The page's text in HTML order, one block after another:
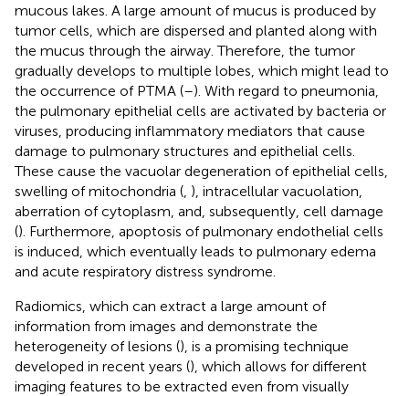
mucous lakes. A large amount of mucus is produced by
tumor cells, which are dispersed and planted along with
the mucus through the airway. Therefore, the tumor
gradually develops to multiple lobes, which might lead to
the occurrence of PTMA (–). With regard to pneumonia,
the pulmonary epithelial cells are activated by bacteria or
viruses, producing inflammatory mediators that cause
damage to pulmonary structures and epithelial cells.
These cause the vacuolar degeneration of epithelial cells,
swelling of mitochondria ( ), intracellular vacuolation,
aberration of cytoplasm, and, subsequently, cell damage
(). Furthermore, apoptosis of pulmonary endothelial cells
is induced, which eventually leads to pulmonary edema
and acute respiratory distress syndrome.
Radiomics, which can extract a large amount of
information from images and demonstrate the
heterogeneity of lesions (), is a promising technique
developed in recent years (), which allows for different
imaging features to be extracted even from visually